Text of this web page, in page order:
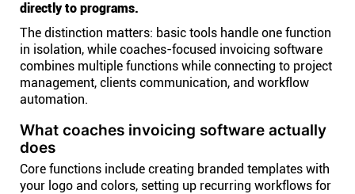
directly to programs.
The distinction matters: basic tools handle one function
in isolation, while coaches-focused invoicing software
combines multiple functions while connecting to project
management, clients communication, and workflow
automation.
What coaches invoicing software actually
does
Core functions include creating branded templates with
your logo and colors, setting up recurring workflows for